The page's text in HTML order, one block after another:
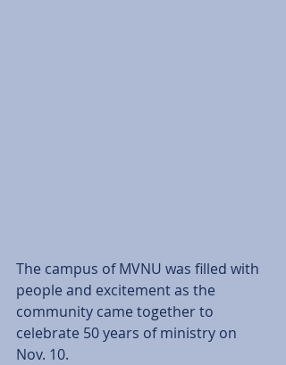
The campus of MVNU was filled with
people and excitement as the
community came together to
celebrate 50 years of ministry on
Nov. 10.